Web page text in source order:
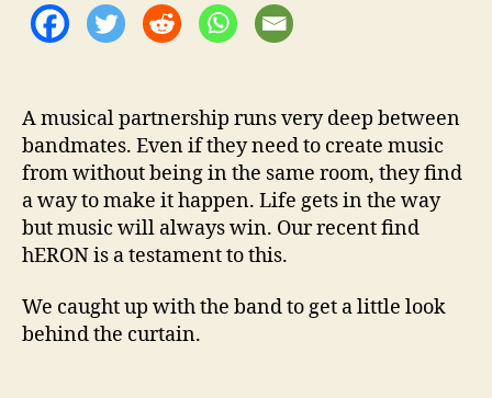
i
t
h
…
h
O
A musical partnership runs very deep between
bandmates. Even if they need to create music
from without being in the same room, they find
a way to make it happen. Life gets in the way
but music will always win. Our recent find
hERON is a testament to this.
We caught up with the band to get a little look
behind the curtain.